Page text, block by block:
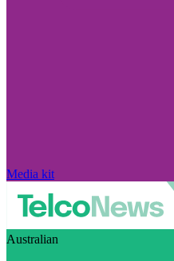
Media kit
Australian